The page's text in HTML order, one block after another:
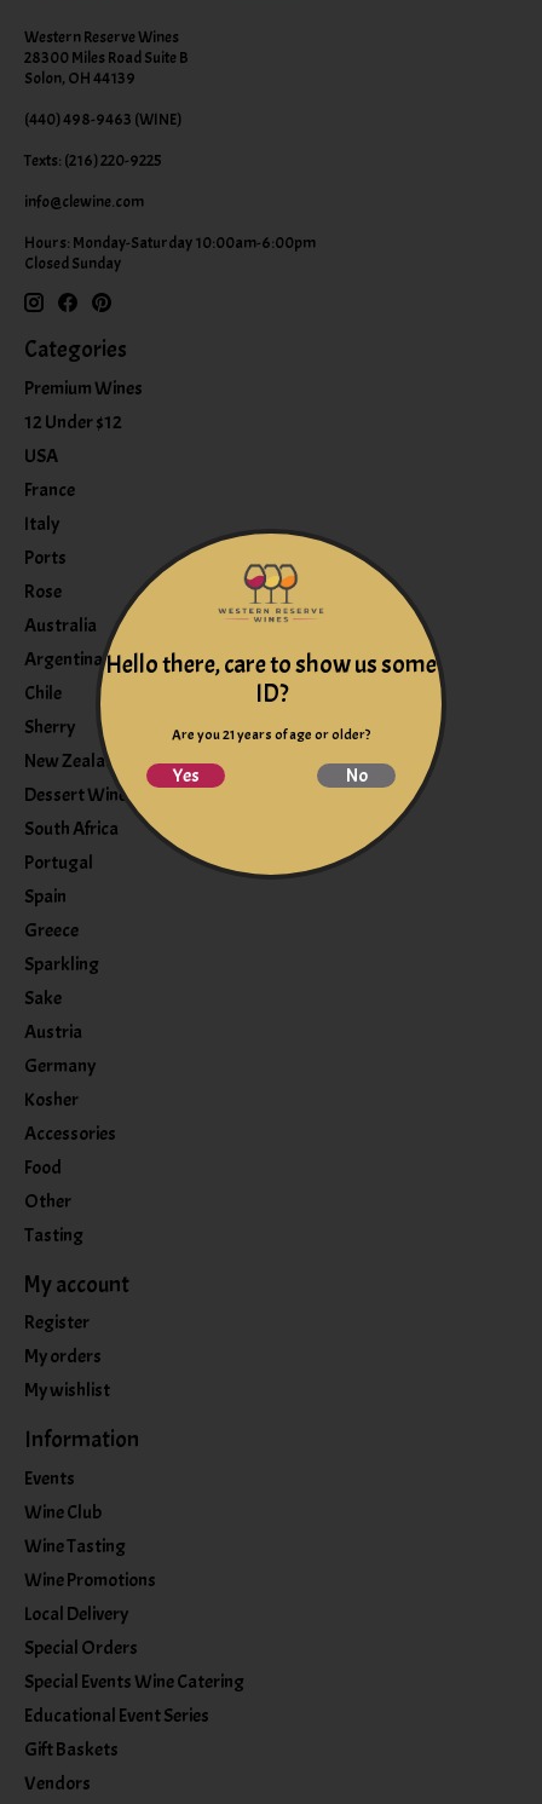
Western Reserve Wines
28300 Miles Road Suite B
Solon, OH 44139
(440) 498-9463 (WINE)
Texts: (216) 220-9225
info@clewine.com
Hours: Monday-Saturday 10:00am-6:00pm
Closed Sunday
Categories
Premium Wines
12 Under $12
USA
France
Italy
Ports
Rose
Australia
Argentina
Chile
Sherry
New Zealand
Dessert Wine
South Africa
Portugal
Spain
Greece
Sparkling
Sake
Austria
Germany
Kosher
Accessories
Food
Other
Tasting
My account
Register
My orders
My wishlist
Information
Events
Wine Club
Wine Tasting
Wine Promotions
Local Delivery
Special Orders
Special Events Wine Catering
Educational Event Series
Gift Baskets
Vendors
Hello there, care to show us some
ID?
Are you 21 years of age or older?
Yes No